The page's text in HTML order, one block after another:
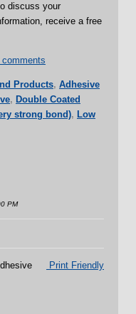
discuss your
receive a free
Products, Adhesive
, Double Coated
strong bond), Low
PM
Print Friendly